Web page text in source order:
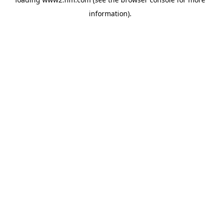
information).